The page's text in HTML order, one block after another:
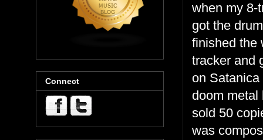
when my 8-
got the
finished the
tracker and
on
doom metal
sold 50
was
Connect